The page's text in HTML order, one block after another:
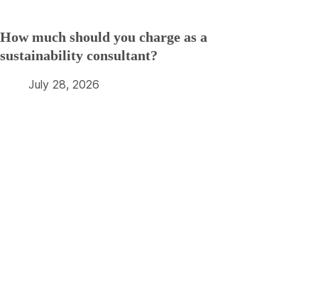
How much should you charge as a
sustainability consultant?
July 28, 2026